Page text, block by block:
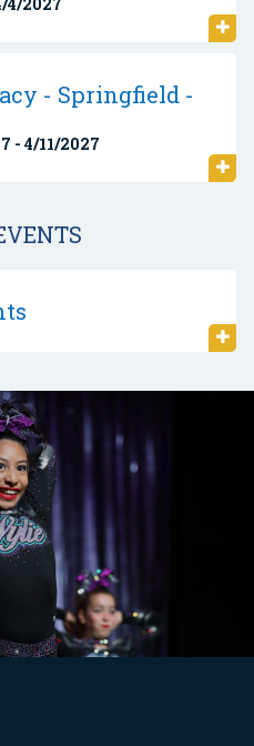
- Springfield -
- 4/11/2027